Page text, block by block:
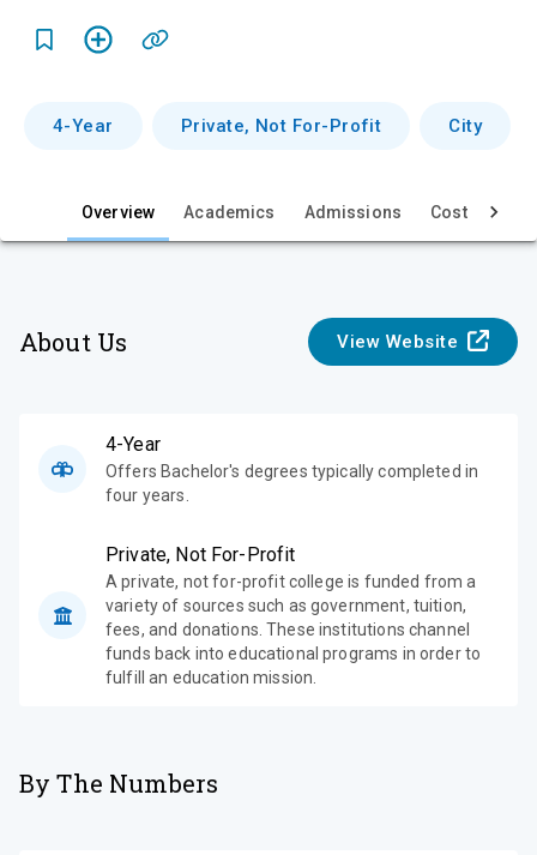
e
4-Year Private, Not For-Profit City
Overview Academics Admissions Cost & Aid
About Us View Website
4-Year
Offers Bachelor's degrees typically completed in
four years.
Private, Not For-Profit
A private, not for-profit college is funded from a
variety of sources such as government, tuition,
fees, and donations. These institutions channel
funds back into educational programs in order to
fulfill an education mission.
By The Numbers